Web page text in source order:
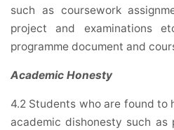
such as coursework
project and examinations
programme document and
Academic Honesty
4.2 Students who are found
academic dishonesty such as